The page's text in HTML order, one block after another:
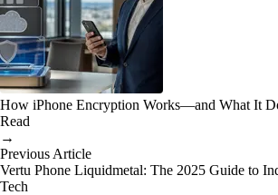
How iPhone Encryption Works—and What It
Read
→
Previous Article
Vertu Phone Liquidmetal: The 2025 Guide to
Tech